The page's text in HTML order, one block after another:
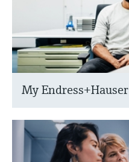
My Endress+Hauser